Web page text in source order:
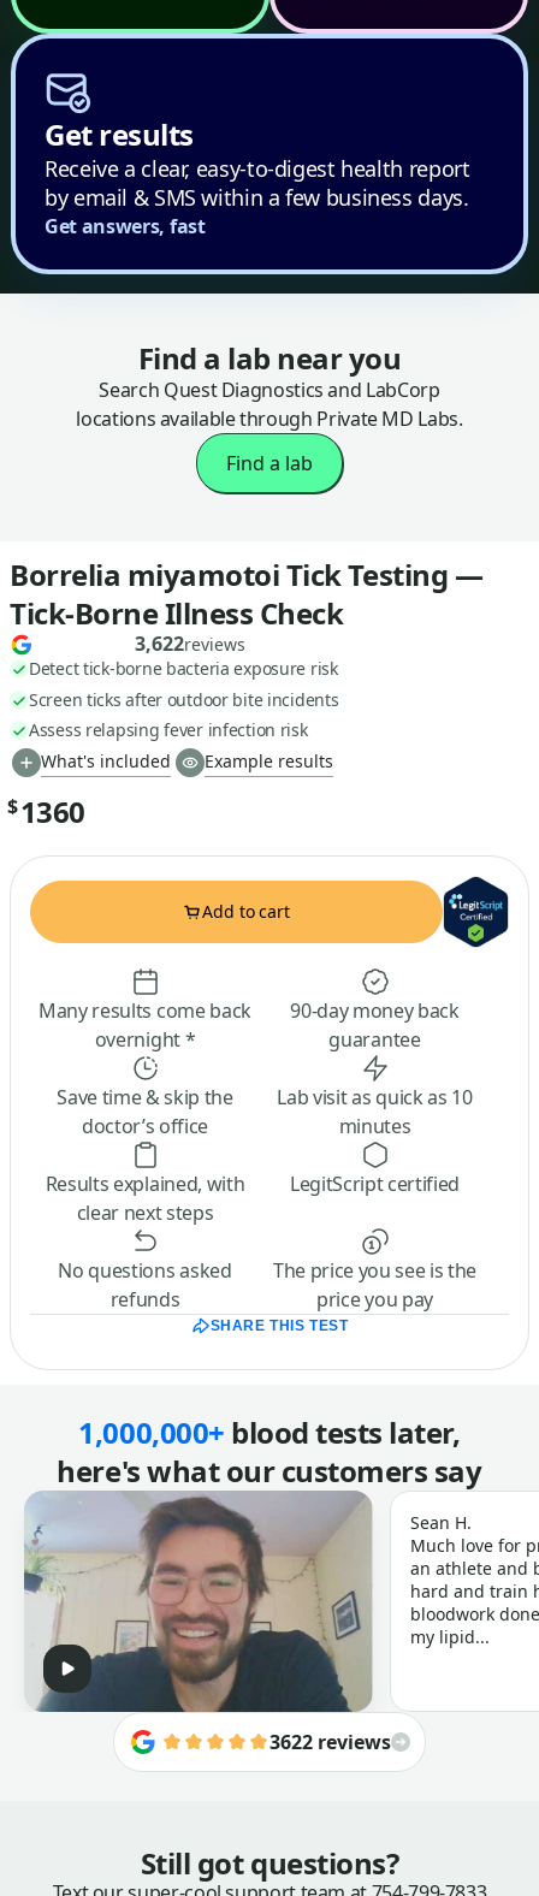
Get results
Receive a clear, easy-to-digest health report
by email & SMS within a few business days.
Get answers, fast
Find a lab near you
Search Quest Diagnostics and LabCorp
locations available through Private MD Labs.
Find a lab
Borrelia miyamotoi Tick Testing —
Tick-Borne Illness Check
3,622reviews
Detect tick-borne bacteria exposure risk
Screen ticks after outdoor bite incidents
Assess relapsing fever infection risk
What's included
Example results
$1360
Add to cart
Many results come back
overnight *
90-day money back
guarantee
Save time & skip the
doctor’s office
Lab visit as quick as 10
minutes
Results explained, with
clear next steps
LegitScript certified
No questions asked
refunds
The price you see is the
price you pay
SHARE THIS TEST
1,000,000+ blood tests later,
here's what our customers say
Sean H.
Much love for
an athlete and
hard and train
bloodwork
my lipid...
3622 reviews
Still got questions?